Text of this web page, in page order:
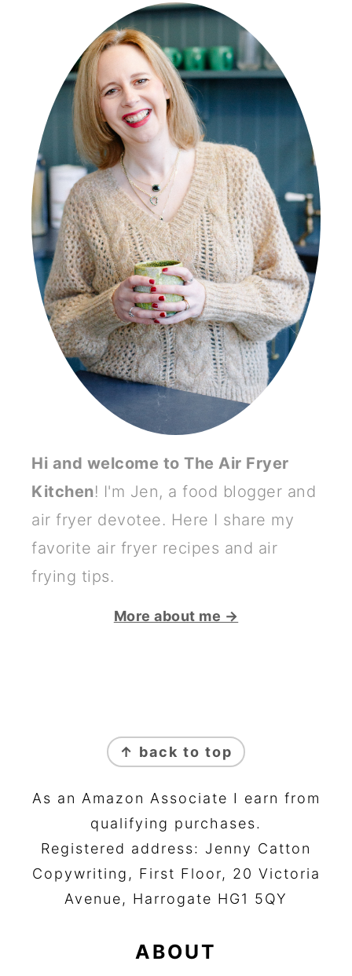
SIDEBAR
Hi and welcome to The Air Fryer
Kitchen! I'm Jen, a food blogger and
air fryer devotee. Here I share my
favorite air fryer recipes and air
frying tips.
More about me →
↑ back to top
As an Amazon Associate I earn from
qualifying purchases.
Registered address: Jenny Catton
Copywriting, First Floor, 20 Victoria
Avenue, Harrogate HG1 5QY
ABOUT